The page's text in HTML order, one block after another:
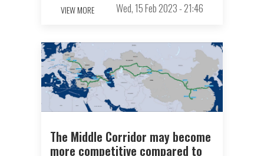
VIEW MORE Wed, 15 Feb 2023 - 21:46
The Middle Corridor may become
more competitive compared to